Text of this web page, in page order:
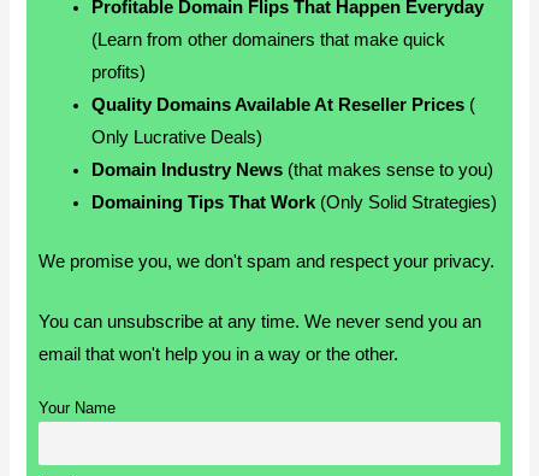
Profitable Domain Flips That Happen Everyday
(Learn from other domainers that make quick
profits)
Quality Domains Available At Reseller Prices (
Only Lucrative Deals)
Domain Industry News (that makes sense to you)
Domaining Tips That Work (Only Solid Strategies)
We promise you, we don't spam and respect your privacy.
You can unsubscribe at any time. We never send you an
email that won't help you in a way or the other.
Your Name